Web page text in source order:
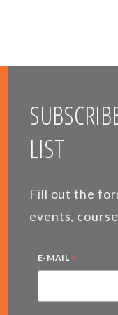
LIST
Fill out the
events,
E-MAIL *